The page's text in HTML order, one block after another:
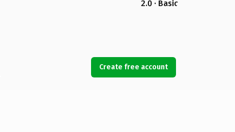
2.0 · Basic
Create free account